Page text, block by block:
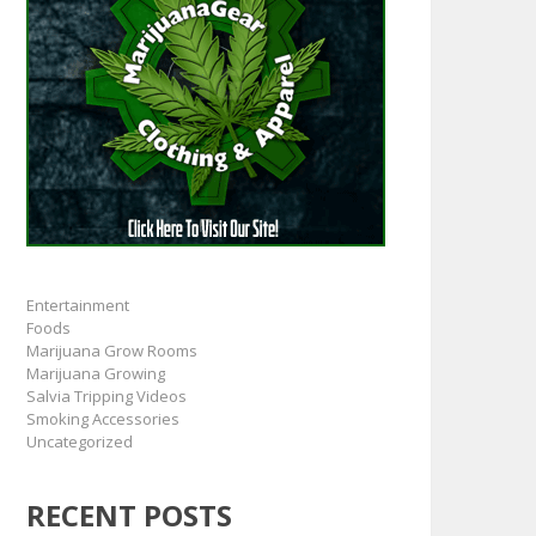
Entertainment
Foods
Marijuana Grow Rooms
Marijuana Growing
Salvia Tripping Videos
Smoking Accessories
Uncategorized
RECENT POSTS